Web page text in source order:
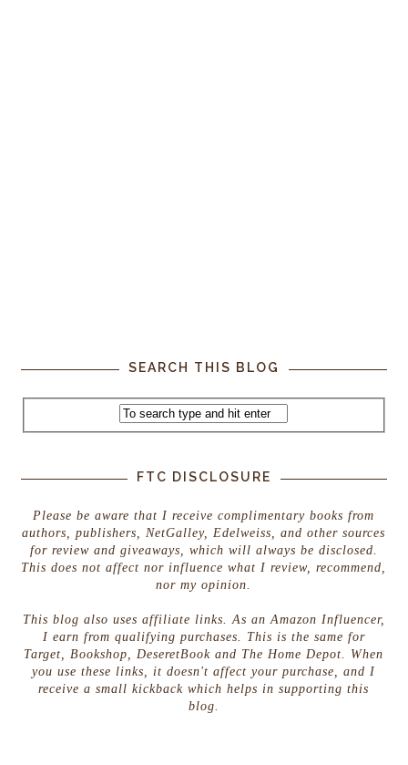
SEARCH THIS BLOG
FTC DISCLOSURE
Please be aware that I receive complimentary books from
authors, publishers, NetGalley, Edelweiss, and other sources
for review and giveaways, which will always be disclosed.
This does not affect nor influence what I review, recommend,
nor my opinion.
This blog also uses affiliate links. As an Amazon Influencer,
I earn from qualifying purchases. This is the same for
Target, Bookshop, DeseretBook and The Home Depot. When
you use these links, it doesn't affect your purchase, and I
receive a small kickback which helps in supporting this
blog.